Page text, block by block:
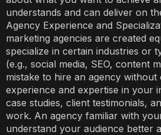
understands and can deliver on
Agency Experience and
marketing agencies are created
specialize in certain industries or
(e.g., social media, SEO, content
mistake to hire an agency without
experience and expertise in your
case studies, client testimonials,
work. An agency familiar with
understand your audience better